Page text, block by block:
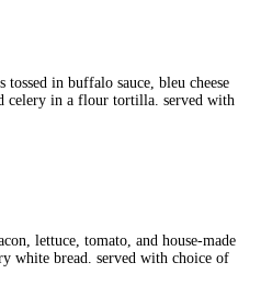
tossed in buffalo sauce, bleu cheese
celery in a flour tortilla. served with
lettuce, tomato, and house-made
white bread. served with choice of